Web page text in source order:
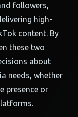
followers,
high-
content. By
these two
about
needs, whether
presence or